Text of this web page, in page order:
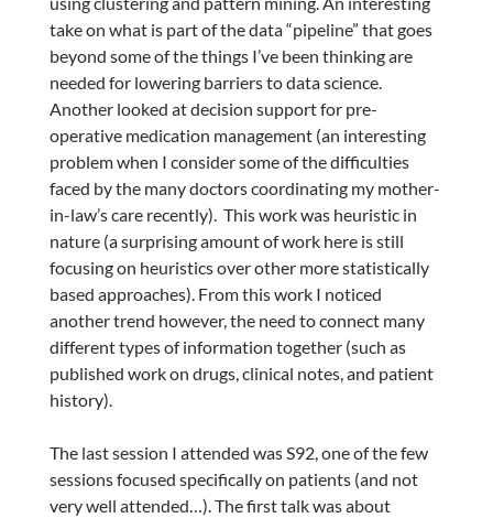
take on what is part of the data “pipeline” that goes
beyond some of the things I’ve been thinking are
needed for lowering barriers to data science.
Another looked at decision support for pre-
operative medication management (an interesting
problem when I consider some of the difficulties
faced by the many doctors coordinating my mother-
in-law’s care recently). This work was heuristic in
nature (a surprising amount of work here is still
focusing on heuristics over other more statistically
based approaches). From this work I noticed
another trend however, the need to connect many
different types of information together (such as
published work on drugs, clinical notes, and patient
history).
The last session I attended was S92, one of the few
sessions focused specifically on patients (and not
very well attended…). The first talk was about